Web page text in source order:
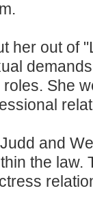
her out of
She
and
the law.